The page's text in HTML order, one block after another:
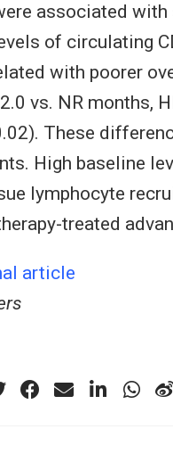
associated
of circulating
with poorer
vs. NR months,
These
High baseline
lymphocyte
treated
article